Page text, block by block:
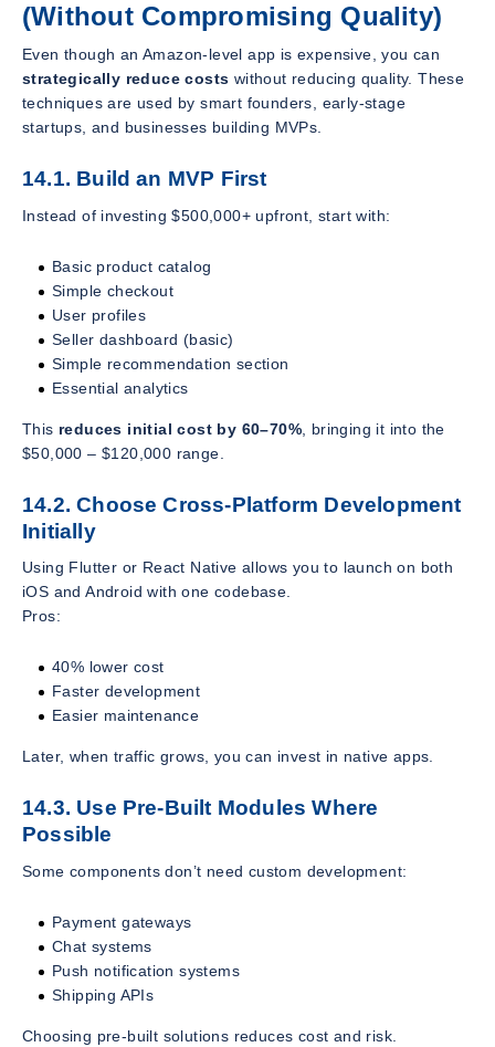
(Without Compromising Quality)
Even though an Amazon-level app is expensive, you can
strategically reduce costs without reducing quality. These
techniques are used by smart founders, early-stage
startups, and businesses building MVPs.
14.1. Build an MVP First
Instead of investing $500,000+ upfront, start with:
Basic product catalog
Simple checkout
User profiles
Seller dashboard (basic)
Simple recommendation section
Essential analytics
This reduces initial cost by 60–70% , bringing it into the
$50,000 – $120,000 range.
14.2. Choose Cross-Platform Development
Initially
Using Flutter or React Native allows you to launch on both
iOS and Android with one codebase.
Pros:
40% lower cost
Faster development
Easier maintenance
Later, when traffic grows, you can invest in native apps.
14.3. Use Pre-Built Modules Where
Possible
Some components don’t need custom development:
Payment gateways
Chat systems
Push notification systems
Shipping APIs
Choosing pre-built solutions reduces cost and risk.